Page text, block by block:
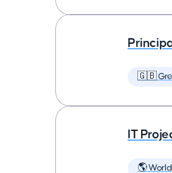
🇬🇧
IT
🌎 World